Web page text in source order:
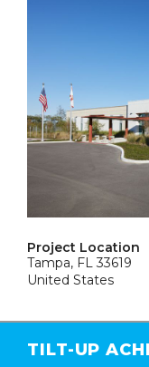
Project Location
Tampa, FL 33619
United States
TILT-UP